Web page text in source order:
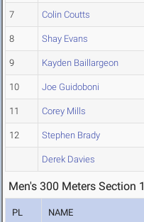
7 Colin Coutts
8 Shay Evans
9 Kayden Baillargeon
10 Joe Guidoboni
11 Corey Mills
12 Stephen Brady
Derek Davies
Men's 300 Meters Section 1
PL NAME